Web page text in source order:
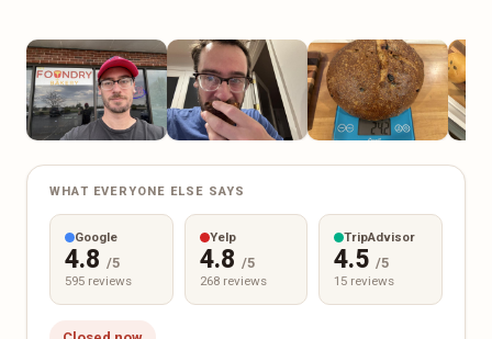
WHAT EVERYONE ELSE SAYS
Google
4.8 /5
595 reviews
Yelp
4.8 /5
268 reviews
TripAdvisor
4.5/5
15 reviews